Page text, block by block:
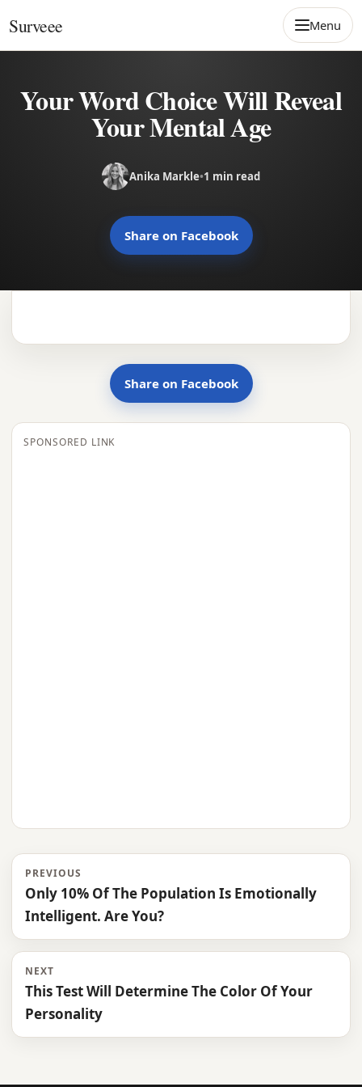
Surveee Menu
Your Word Choice Will Reveal
Your Mental Age
Anika Markle•1 min read
Share on Facebook
Share on Facebook
SPONSORED LINK
PREVIOUS
Only 10% Of The Population Is Emotionally
Intelligent. Are You?
NEXT
This Test Will Determine The Color Of Your
Personality